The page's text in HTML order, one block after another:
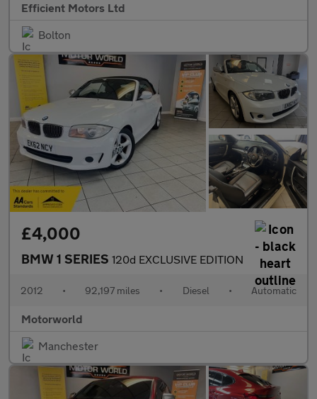
Efficient Motors Ltd
Bolton
£4,000
BMW 1 SERIES 120d EXCLUSIVE EDITION
2012 • 92,197 miles • Diesel • Automatic
Motorworld
Manchester